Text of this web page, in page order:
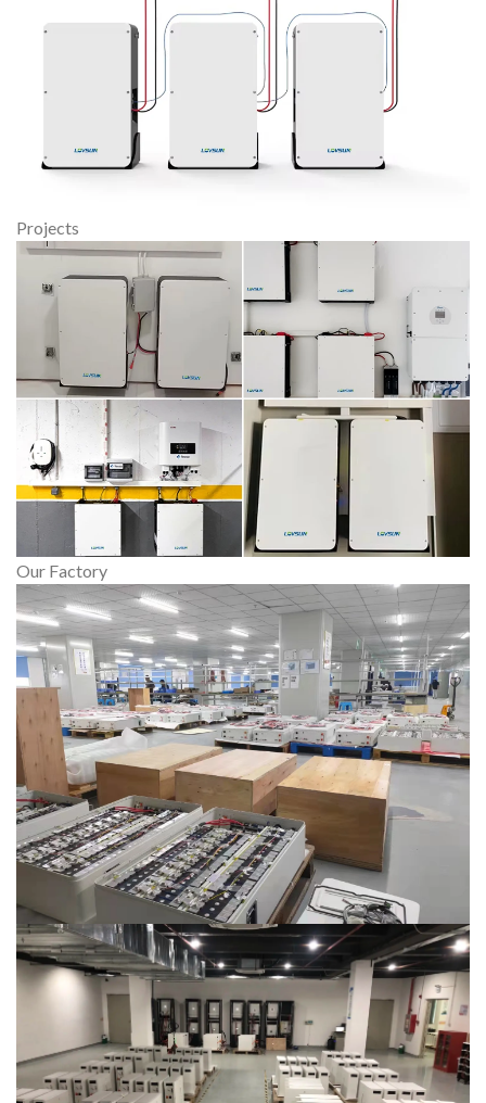
Projects
Our Factory